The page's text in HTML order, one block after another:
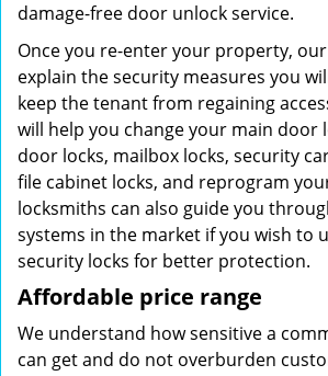
damage-free door unlock service.
Once you re-enter your property,
explain the security measures you
keep the tenant from regaining
will help you change your main door
door locks, mailbox locks, security
file cabinet locks, and reprogram
locksmiths can also guide you
systems in the market if you wish to
security locks for better protection.
Affordable price range
We understand how sensitive a
can get and do not overburden